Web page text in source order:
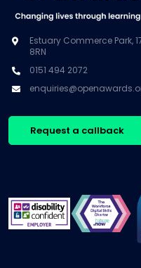
Estuary Commerce Park,
8RN
0151 494 2072
Request a callback